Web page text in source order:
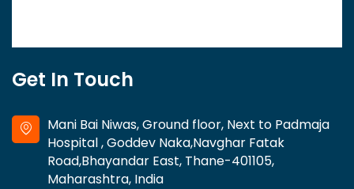
Get In Touch
Mani Bai Niwas, Ground floor, Next to Padmaja
Hospital , Goddev Naka,Navghar Fatak
Road,Bhayandar East, Thane-401105,
Maharashtra, India